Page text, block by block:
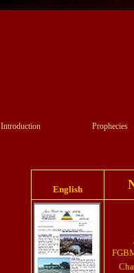
Introduction Prophecies
English